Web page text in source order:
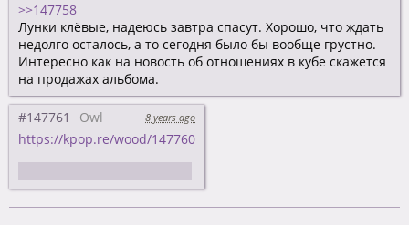
>>147758
Лунки клёвые, надеюсь завтра спасут. Хорошо, что ждать
недолго осталось, а то сегодня было бы вообще грустно.
Интересно как на новость об отношениях в кубе скажется
на продажах альбома.
#147761 Owl 8 years ago
https://kpop.re/wood/147760